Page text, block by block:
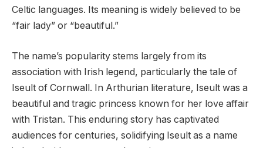
Celtic languages. Its meaning is widely believed to be
“fair lady” or “beautiful.”
The name’s popularity stems largely from its
association with Irish legend, particularly the tale of
Iseult of Cornwall. In Arthurian literature, Iseult was a
beautiful and tragic princess known for her love affair
with Tristan. This enduring story has captivated
audiences for centuries, solidifying Iseult as a name